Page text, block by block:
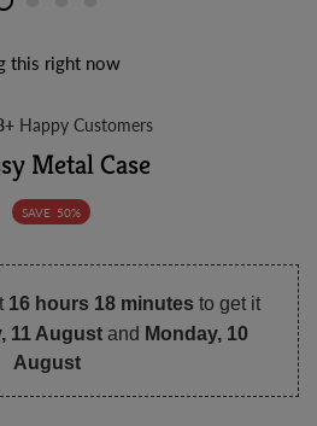
this right now
Happy Customers
Metal Case
SAVE 50%
16 hours 18 minutes to get it
11 August and Monday, 10
August